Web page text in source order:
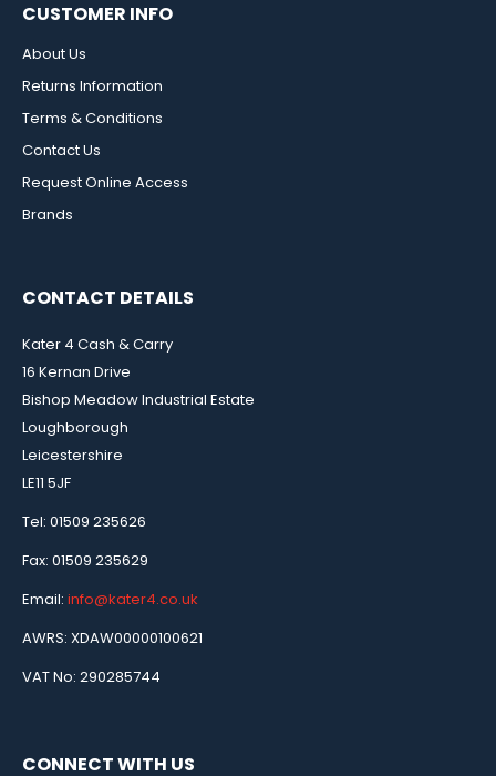
CUSTOMER INFO
About Us
Returns Information
Terms & Conditions
Contact Us
Request Online Access
Brands
CONTACT DETAILS
Kater 4 Cash & Carry
16 Kernan Drive
Bishop Meadow Industrial Estate
Loughborough
Leicestershire
LE11 5JF
Tel: 01509 235626
Fax: 01509 235629
Email: info@kater4.co.uk
AWRS: XDAW00000100621
VAT No: 290285744
CONNECT WITH US